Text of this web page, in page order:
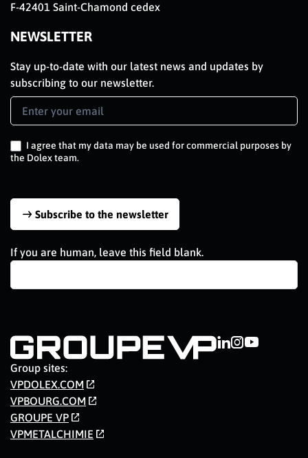
F-42401 Saint-Chamond cedex
NEWSLETTER
Stay up-to-date with our latest news and updates by
subscribing to our newsletter.
Newsletter
Signup
I agree that my data may be used for commercial purposes by
the Dolex team.
Subscribe to the newsletter
If you are human, leave this field blank.
Group sites:
VPDOLEX.COM
VPBOURG.COM
GROUPE VP
VPMETALCHIMIE